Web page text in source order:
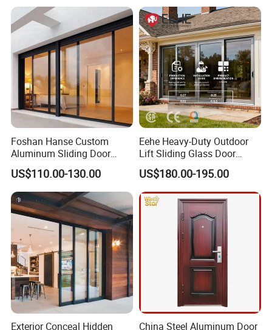
Foshan Hanse Custom
Aluminum Sliding Door
Noiseless Double Glass
Exterior Aluminum Sliding
Doors
US$110.00-130.00
Eehe Heavy-Duty Outdoor
Lift Sliding Glass Door
Lowe Glass Soundproof &
Insulated Patio Residential
Doors Aluminium Sliding
Door with Nfrc/CSA
US$180.00-195.00
Exterior Conceal Hidden
China Steel Aluminum Door